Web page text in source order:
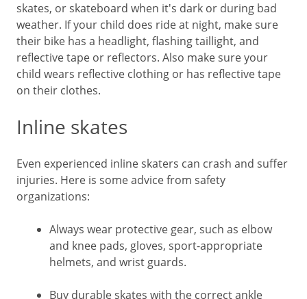
skates, or skateboard when it's dark or during bad
weather. If your child does ride at night, make sure
their bike has a headlight, flashing taillight, and
reflective tape or reflectors. Also make sure your
child wears reflective clothing or has reflective tape
on their clothes.
Inline skates
Even experienced inline skaters can crash and suffer
injuries. Here is some advice from safety
organizations:
Always wear protective gear, such as elbow
and knee pads, gloves, sport-appropriate
helmets, and wrist guards.
Buy durable skates with the correct ankle